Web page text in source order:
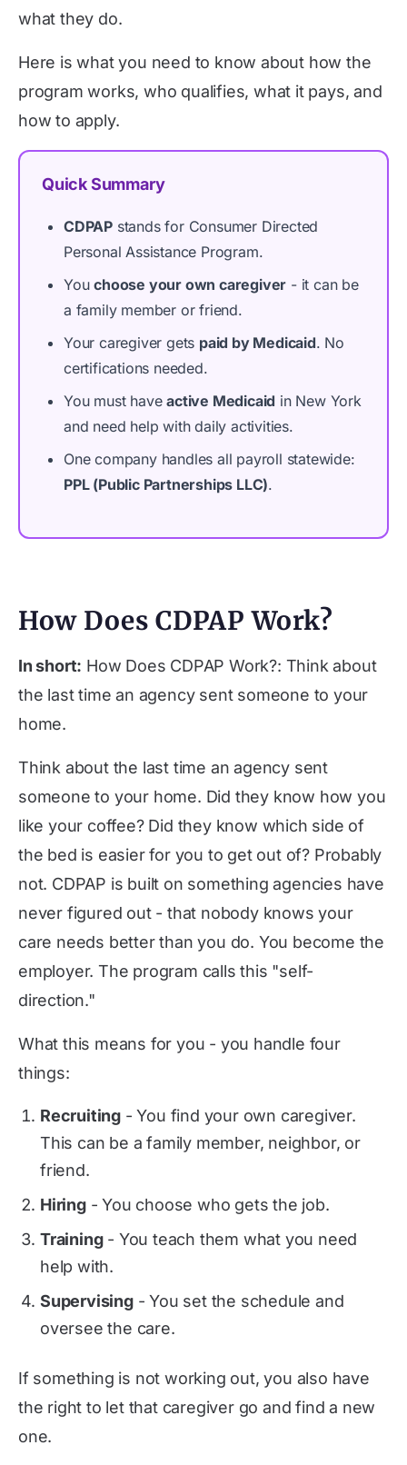
what they do.
Here is what you need to know about how the
program works, who qualifies, what it pays, and
how to apply.
Quick Summary
CDPAP stands for Consumer Directed
Personal Assistance Program.
Youchoose your own caregiver - it can be
a family member or friend.
Your caregiver gets paid by Medicaid. No
certifications needed.
You must haveactive Medicaid in New York
and need help with daily activities.
One company handles all payroll statewide:
PPL (Public Partnerships LLC).
How Does CDPAP Work?
In short: How Does CDPAP Work?: Think about
the last time an agency sent someone to your
home.
Think about the last time an agency sent
someone to your home. Did they know how you
like your coffee? Did they know which side of
the bed is easier for you to get out of? Probably
not. CDPAP is built on something agencies have
never figured out - that nobody knows your
care needs better than you do. You become the
employer. The program calls this "self-
direction."
What this means for you - you handle four
things:
Recruiting - You find your own caregiver.
This can be a family member, neighbor, or
friend.
Hiring- You choose who gets the job.
Training- You teach them what you need
help with.
Supervising- You set the schedule and
oversee the care.
If something is not working out, you also have
the right to let that caregiver go and find a new
one.